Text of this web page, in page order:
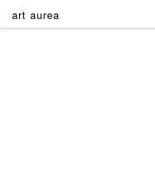
art aurea